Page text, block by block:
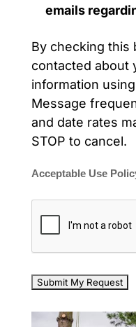
emails
By checking this
contacted about
information
Message
and date rates
STOP to cancel.
Acceptable Use